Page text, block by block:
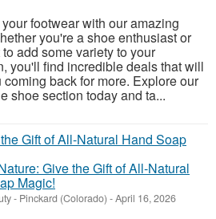
footwear with our amazing
you're a shoe enthusiast or
add some variety to your
you'll find incredible deals that will
coming back for more. Explore our
shoe section today and ta...
Give the Gift of All-Natural
Magic!
- Pinckard (Colorado) -April 16, 2026